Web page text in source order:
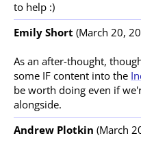
to help :)
Emily Short (March 20,
As an after-thought,
some IF content into the
be worth doing even if
alongside.
Andrew Plotkin (March